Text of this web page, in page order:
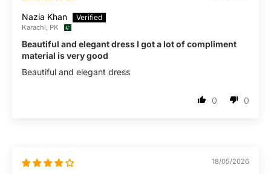
Nazia Khan
Karachi, PK
Beautiful and elegant dress I got a lot of compliment
material is very good
Beautiful and elegant dress
0 0
18/05/2026